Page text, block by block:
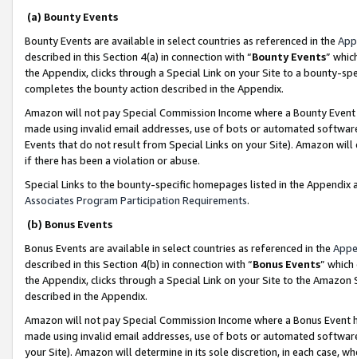
(a) Bounty Events
Bounty Events are available in select countries as referenced in the
described in this Section 4(a) in connection with “Bounty Events”
the Appendix, clicks through a Special Link on your Site to a bounty-
completes the bounty action described in the Appendix.
Amazon will not pay Special Commission Income where a Bounty
made using invalid email addresses, use of bots or automated
Events that do not result from Special Links on your Site). Amazon
if there has been a violation or abuse.
Special Links to the bounty-specific homepages listed in the
Associates Program Participation Requirements.
(b) Bonus Events
Bonus Events are available in select countries as referenced in the
described in this Section 4(b) in connection with “Bonus Events”
the Appendix, clicks through a Special Link on your Site to the
described in the Appendix.
Amazon will not pay Special Commission Income where a Bonus
made using invalid email addresses, use of bots or automated
your Site). Amazon will determine in its sole discretion, in each case,